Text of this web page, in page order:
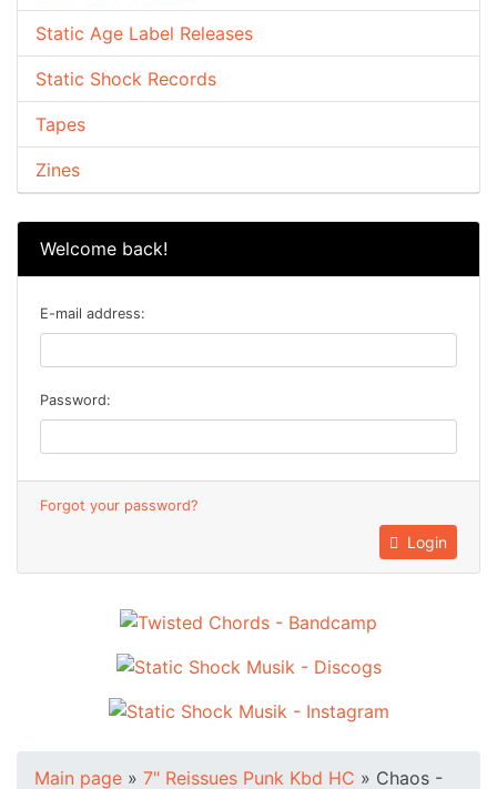
Static Age Label Releases
Static Shock Records
Tapes
Zines
Welcome back!
E-mail address:
Password:
Forgot your password?
Login
Main page » 7" Reissues Punk Kbd HC » Chaos -